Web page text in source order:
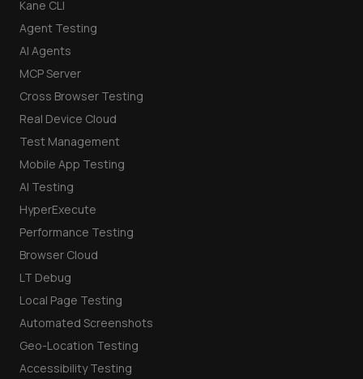
Kane CLI
Agent Testing
AI Agents
MCP Server
Cross Browser Testing
Real Device Cloud
Test Management
Mobile App Testing
AI Testing
HyperExecute
Performance Testing
Browser Cloud
LT Debug
Local Page Testing
Automated Screenshots
Geo-Location Testing
Accessibility Testing